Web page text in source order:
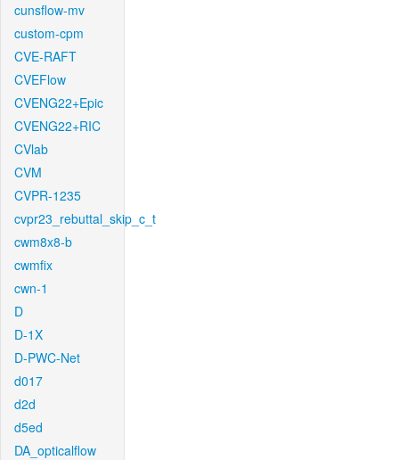
cunsflow-mv
custom-cpm
CVE-RAFT
CVEFlow
CVENG22+Epic
CVENG22+RIC
CVlab
CVM
CVPR-1235
cvpr23_rebuttal_skip_c_t
cwm8x8-b
cwmfix
cwn-1
D
D-1X
D-PWC-Net
d017
d2d
d5ed
DA_opticalflow